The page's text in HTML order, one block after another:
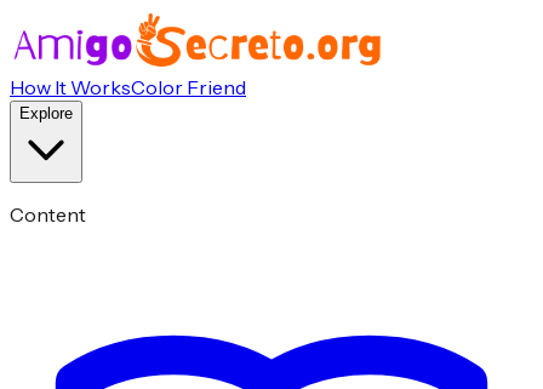
How It WorksColor Friend
Explore
Content